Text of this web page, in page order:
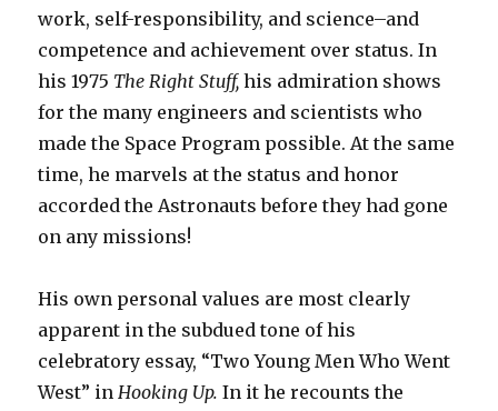
work, self-responsibility, and science–and
competence and achievement over status. In
his 1975 The Right Stuff,his admiration shows
for the many engineers and scientists who
made the Space Program possible. At the same
time, he marvels at the status and honor
accorded the Astronauts before they had gone
on any missions!
His own personal values are most clearly
apparent in the subdued tone of his
celebratory essay, “Two Young Men Who Went
West” inHooking Up. In it he recounts the